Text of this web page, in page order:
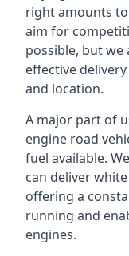
right amounts
aim for
possible, but
effective
and location.
A major part of
engine road
fuel available.
can deliver
offering a
running and
engines.